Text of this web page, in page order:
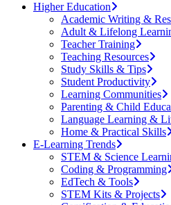
Higher Education
Academic Writing &
Adult & Lifelong
Teacher Training
Teaching Resources
Study Skills & Tips
Student Productivity
Learning Communities
Parenting & Child
Language Learning &
Home & Practical Skills
E-Learning Trends
STEM & Science
Coding & Programming
EdTech & Tools
STEM Kits & Projects